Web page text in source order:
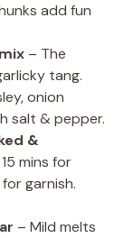
add fun
– The
tang.
onion
salt & pepper.
&
mins for
garnish.
– Mild melts